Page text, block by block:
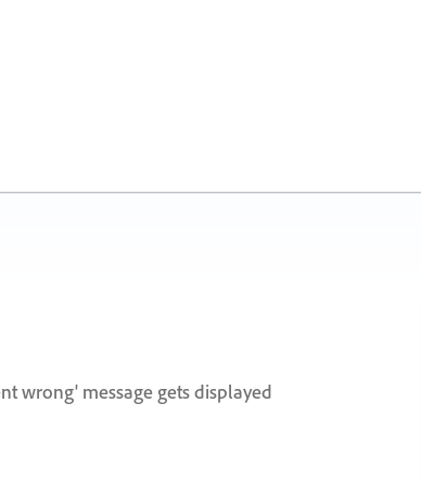
wrong' message gets displayed